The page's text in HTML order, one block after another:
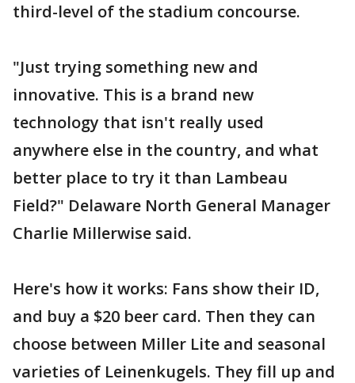
third-level of the stadium concourse.
"Just trying something new and
innovative. This is a brand new
technology that isn't really used
anywhere else in the country, and what
better place to try it than Lambeau
Field?" Delaware North General Manager
Charlie Millerwise said.
Here's how it works: Fans show their ID,
and buy a $20 beer card. Then they can
choose between Miller Lite and seasonal
varieties of Leinenkugels. They fill up and